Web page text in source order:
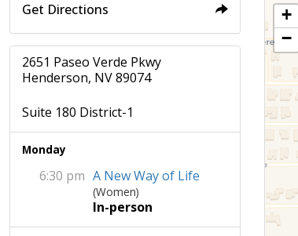
Get Directions
2651 Paseo Verde Pkwy
Henderson, NV 89074
Suite 180 District-1
Monday
6:30 pm A New Way of Life
(Women)
In-person
+
−